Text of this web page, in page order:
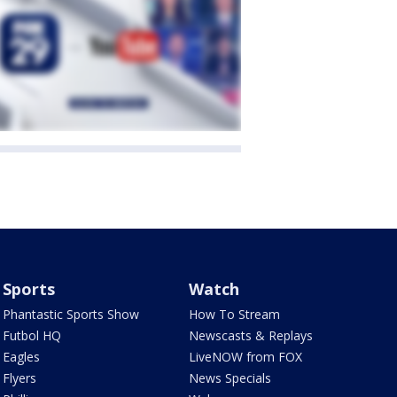
Sports
Phantastic Sports Show
Futbol HQ
Eagles
Flyers
Watch
How To Stream
Newscasts & Replays
LiveNOW from FOX
News Specials